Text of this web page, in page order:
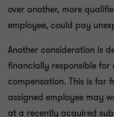
over another, more
employee, could pay
Another consideration is
financially responsible for
compensation. This is far
assigned employee may
at a recently acquired